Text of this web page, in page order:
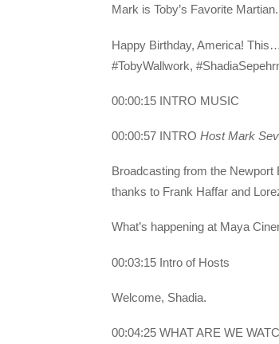
Mark is Toby’s Favorite Martian.
Happy Birthday, America!
#TobyWallwork,
00:00:15 INTRO MUSIC
00:00:57 INTRO Host Mark
Broadcasting from the
thanks to Frank Haffar and
What’s happening at Maya
00:03:15 Intro of Hosts
Welcome, Shadia.
00:04:25 WHAT ARE WE